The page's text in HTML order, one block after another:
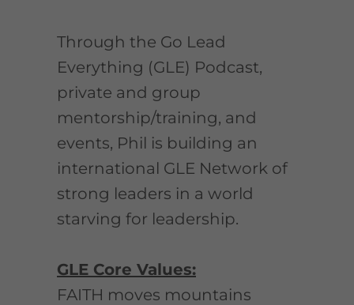
Through the Go Lead
Everything (GLE) Podcast,
private and group
mentorship/training, and
events, Phil is building an
international GLE Network of
strong leaders in a world
starving for leadership.
GLE Core Values:
FAITH moves mountains